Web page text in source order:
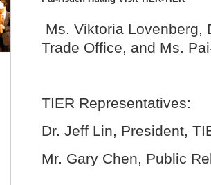
Ms. Viktoria Lovenberg,
Trade Office, and Ms.
TIER Representatives:
Dr. Jeff Lin, President,
Mr. Gary Chen, Public